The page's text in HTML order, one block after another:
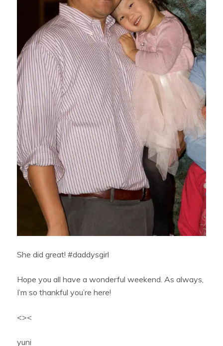
She did great! #daddysgirl
Hope you all have a wonderful weekend. As always,
I’m so thankful you’re here!
<><
yuni